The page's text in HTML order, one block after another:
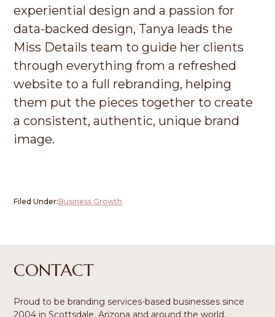
experiential design and a passion for
data-backed design, Tanya leads the
Miss Details team to guide her clients
through everything from a refreshed
website to a full rebranding, helping
them put the pieces together to create
a consistent, authentic, unique brand
image.
Filed Under:Business Growth
Footer
CONTACT
Proud to be branding services-based businesses since
2004 in Scottsdale, Arizona and around the world.